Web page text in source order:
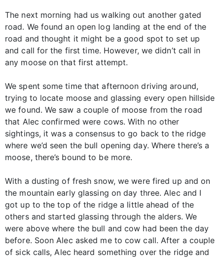
The next morning had us walking out another gated
road. We found an open log landing at the end of the
road and thought it might be a good spot to set up
and call for the first time. However, we didn’t call in
any moose on that first attempt.
We spent some time that afternoon driving around,
trying to locate moose and glassing every open hillside
we found. We saw a couple of moose from the road
that Alec confirmed were cows. With no other
sightings, it was a consensus to go back to the ridge
where we’d seen the bull opening day. Where there’s a
moose, there’s bound to be more.
With a dusting of fresh snow, we were fired up and on
the mountain early glassing on day three. Alec and I
got up to the top of the ridge a little ahead of the
others and started glassing through the alders. We
were above where the bull and cow had been the day
before. Soon Alec asked me to cow call. After a couple
of sick calls, Alec heard something over the ridge and